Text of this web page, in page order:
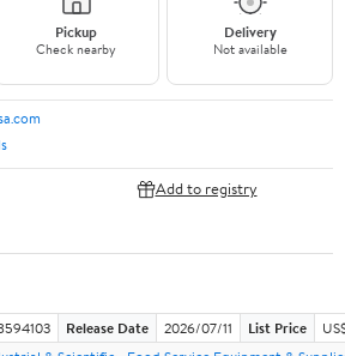
Pickup
Check nearby
Delivery
Not available
Add to registry
Release Date 2026/07/11 List Price